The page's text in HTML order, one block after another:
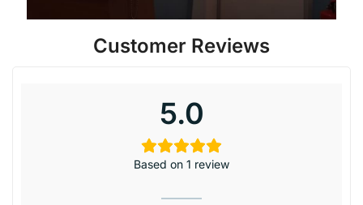
Customer Reviews
5.0
Based on 1 review